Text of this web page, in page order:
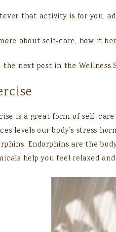
that activity is for you,
about self-care, how it
the next post in the Wellness
is a great form of self-
levels our body’s stress
Endorphins are the
help you feel relaxed